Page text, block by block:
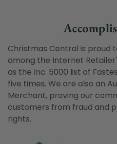
Christmas Central is proud
among the Internet
as the Inc. 5000 list of
five times. We are also an
Merchant, proving our
customers from fraud and
rights.